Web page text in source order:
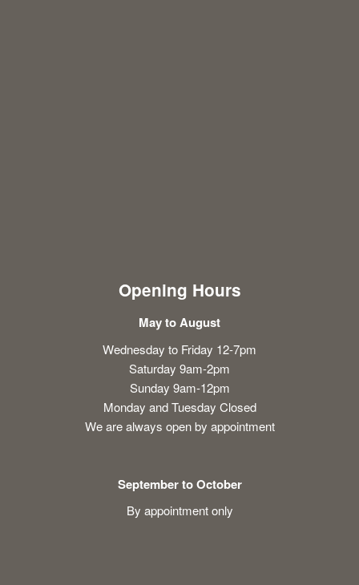
Opening Hours
May to August
Wednesday to Friday 12-7pm
Saturday 9am-2pm
Sunday 9am-12pm
Monday and Tuesday Closed
We are always open by appointment
September to October
By appointment only